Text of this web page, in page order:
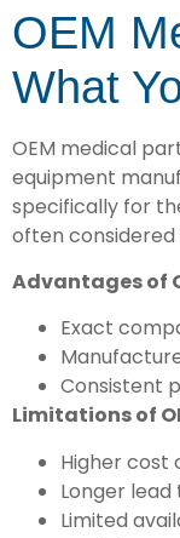
OEM
What
OEM medical
equipment
specifically for
often
Advantages of
Exact
Consistent
Limitations of
Higher cost
Longer lead
Limited